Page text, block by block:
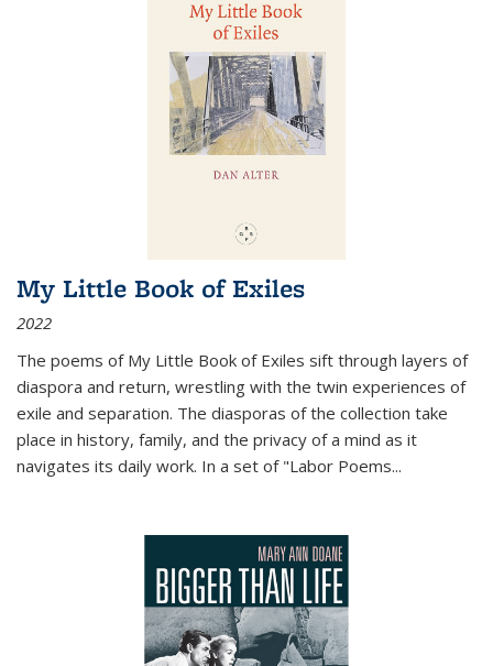
My Little Book of Exiles
2022
The poems of My Little Book of Exiles sift through layers of
diaspora and return, wrestling with the twin experiences of
exile and separation. The diasporas of the collection take
place in history, family, and the privacy of a mind as it
navigates its daily work. In a set of "Labor Poems...